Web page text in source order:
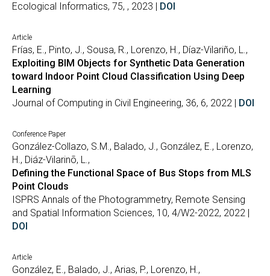
Ecological Informatics, 75, , 2023 | DOI
Article
Frías, E., Pinto, J., Sousa, R., Lorenzo, H., Díaz-Vilariño, L.,
Exploiting BIM Objects for Synthetic Data Generation
toward Indoor Point Cloud Classification Using Deep
Learning
Journal of Computing in Civil Engineering, 36, 6, 2022 | DOI
Conference Paper
González-Collazo, S.M., Balado, J., González, E., Lorenzo,
H., Diáz-Vilarinõ, L.,
Defining the Functional Space of Bus Stops from MLS
Point Clouds
ISPRS Annals of the Photogrammetry, Remote Sensing
and Spatial Information Sciences, 10, 4/W2-2022, 2022 |
DOI
Article
González, E., Balado, J., Arias, P., Lorenzo, H.,